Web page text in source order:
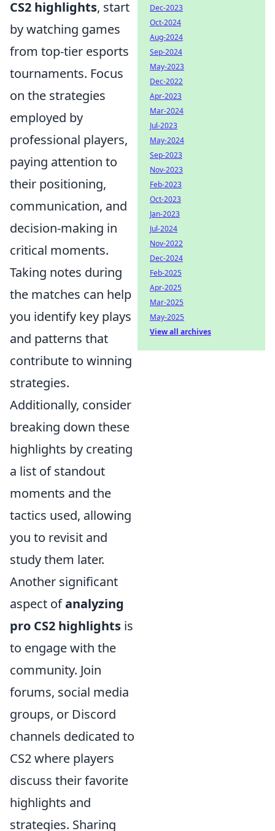
CS2 highlights, start
by watching games
from top-tier esports
tournaments. Focus
on the strategies
employed by
professional players,
paying attention to
their positioning,
communication, and
decision-making in
critical moments.
Taking notes during
the matches can help
you identify key plays
and patterns that
contribute to winning
strategies.
Additionally, consider
breaking down these
highlights by creating
a list of standout
moments and the
tactics used, allowing
you to revisit and
study them later.
Another significant
aspect ofanalyzing
pro CS2 highlights is
to engage with the
community. Join
forums, social media
groups, or Discord
channels dedicated to
CS2 where players
discuss their favorite
highlights and
strategies. Sharing
Dec-2023
Oct-2024
Aug-2024
Sep-2024
May-2023
Dec-2022
Apr-2023
Mar-2024
Jul-2023
May-2024
Sep-2023
Nov-2023
Feb-2023
Oct-2023
Jan-2023
Jul-2024
Nov-2022
Dec-2024
Feb-2025
Apr-2025
Mar-2025
May-2025
View all archives